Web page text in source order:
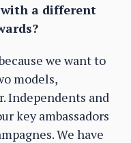
a different
we want to
models,
Independents and
key ambassadors
We have